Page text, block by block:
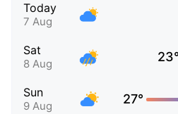
Today
7 Aug
Sat
8 Aug 23°
Sun
9 Aug 27°